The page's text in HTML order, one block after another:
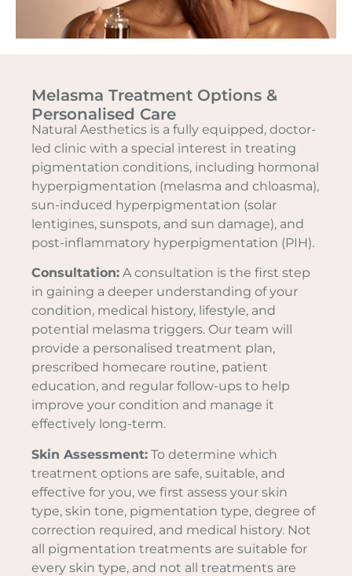
Melasma Treatment Options &
Personalised Care
Natural Aesthetics is a fully equipped, doctor-
led clinic with a special interest in treating
pigmentation conditions, including hormonal
hyperpigmentation (melasma and chloasma),
sun-induced hyperpigmentation (solar
lentigines, sunspots, and sun damage), and
post-inflammatory hyperpigmentation (PIH).
Consultation: A consultation is the first step
in gaining a deeper understanding of your
condition, medical history, lifestyle, and
potential melasma triggers. Our team will
provide a personalised treatment plan,
prescribed homecare routine, patient
education, and regular follow-ups to help
improve your condition and manage it
effectively long-term.
Skin Assessment: To determine which
treatment options are safe, suitable, and
effective for you, we first assess your skin
type, skin tone, pigmentation type, degree of
correction required, and medical history. Not
all pigmentation treatments are suitable for
every skin type, and not all treatments are